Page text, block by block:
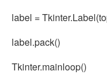
label =
label.pack()
Tkinter.mainloop()